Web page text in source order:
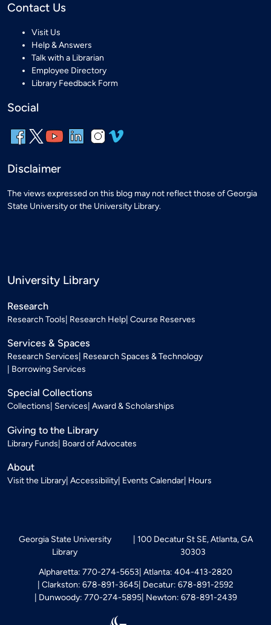
Contact Us
Visit Us
Help & Answers
Talk with a Librarian
Employee Directory
Library Feedback Form
Social
Disclaimer
The views expressed on this blog may not reflect those of Georgia
State University or the University Library.
University Library
Research
Research Tools Research Help Course Reserves
Services & Spaces
Research Services Research Spaces & Technology
Borrowing Services
Special Collections
Collections Services Award & Scholarships
Giving to the Library
Library Funds Board of Advocates
About
Visit the Library Accessibility Events Calendar Hours
Georgia State University
Library
100 Decatur St SE, Atlanta, GA
30303
Alpharetta: 770-274-5653 Atlanta: 404-413-2820
Clarkston: 678-891-3645 Decatur: 678-891-2592
Dunwoody: 770-274-5895 Newton: 678-891-2439